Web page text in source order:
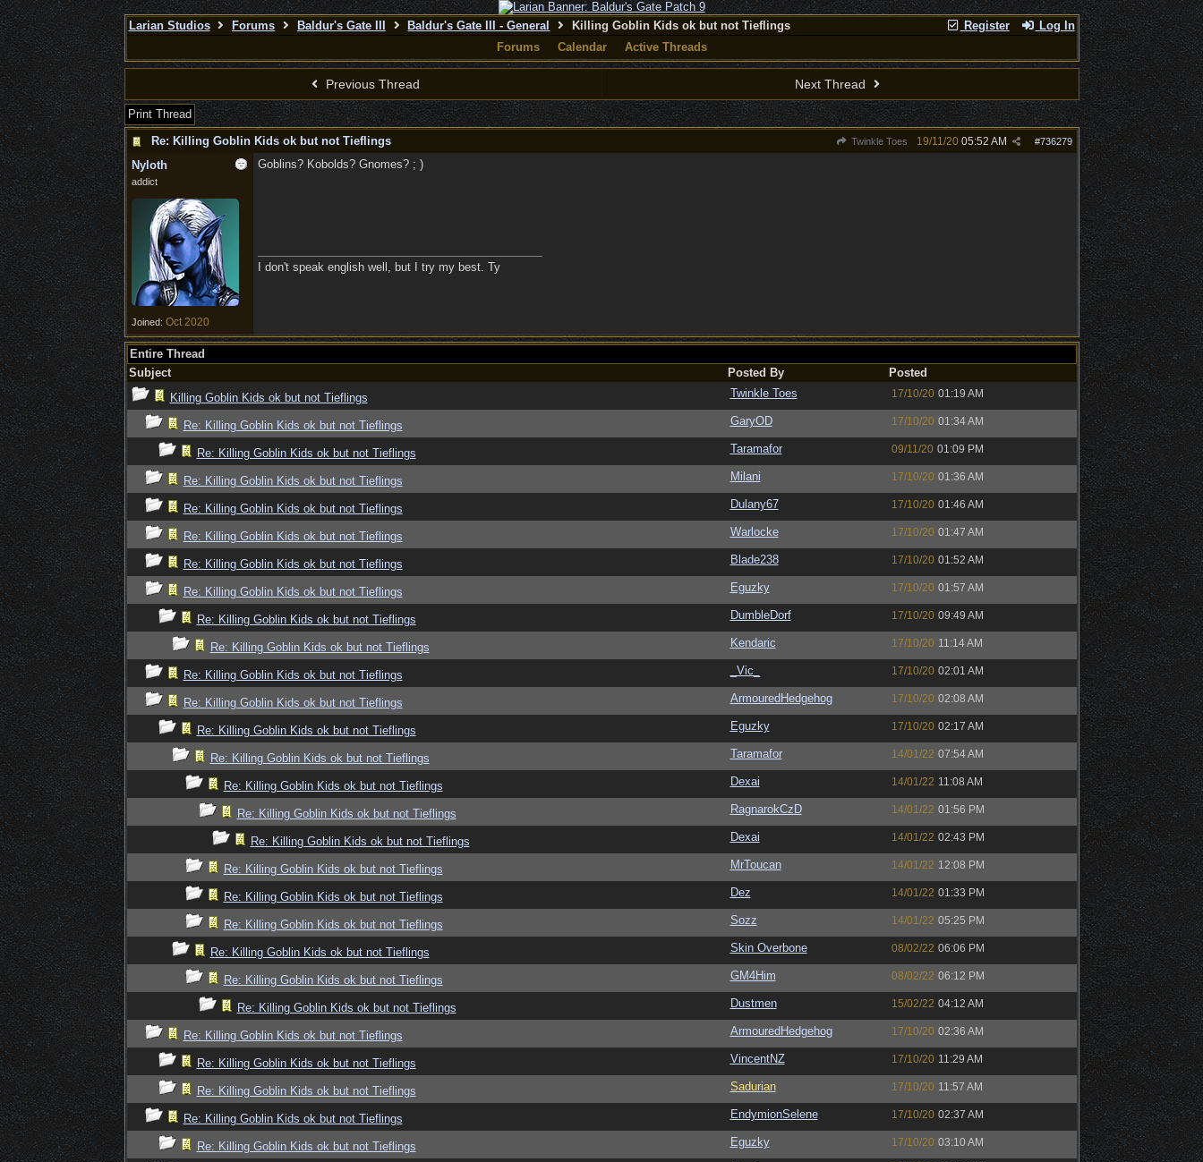
Register Log In
Larian Studios Forums Baldur's Gate III Baldur's Gate III - General
Killing Goblin Kids ok but not Tieflings
Forums
Calendar Active Threads
Previous Thread Next Thread
Print Thread
Re: Killing Goblin Kids ok but not Tieflings
Twinkle Toes #736279
19/11/20 05:52 AM
Nyloth
addict
Joined: Oct 2020
Goblins? Kobolds? Gnomes? ; )
I don't speak english well, but I try my best. Ty
Entire Thread
Subject
Posted By
Posted
Killing Goblin Kids ok but not Tieflings
Twinkle Toes 17/10/20 01:19 AM
Re: Killing Goblin Kids ok but not Tieflings GaryOD 17/10/20 01:34 AM
Re: Killing Goblin Kids ok but not Tieflings Taramafor 09/11/20 01:09 PM
Re: Killing Goblin Kids ok but not Tieflings Milani 17/10/20 01:36 AM
Re: Killing Goblin Kids ok but not Tieflings Dulany67 17/10/20 01:46 AM
Re: Killing Goblin Kids ok but not Tieflings Warlocke 17/10/20 01:47 AM
Re: Killing Goblin Kids ok but not Tieflings Blade238 17/10/20 01:52 AM
Re: Killing Goblin Kids ok but not Tieflings Eguzky 17/10/20 01:57 AM
Re: Killing Goblin Kids ok but not Tieflings DumbleDorf 17/10/20 09:49 AM
Re: Killing Goblin Kids ok but not Tieflings Kendaric 17/10/20 11:14 AM
Re: Killing Goblin Kids ok but not Tieflings _Vic_ 17/10/20 02:01 AM
Re: Killing Goblin Kids ok but not Tieflings ArmouredHedgehog 17/10/20 02:08 AM
Re: Killing Goblin Kids ok but not Tieflings Eguzky 17/10/20 02:17 AM
Re: Killing Goblin Kids ok but not Tieflings Taramafor 14/01/22 07:54 AM
Re: Killing Goblin Kids ok but not Tieflings Dexai 14/01/22 11:08 AM
Re: Killing Goblin Kids ok but not Tieflings RagnarokCzD 14/01/22 01:56 PM
Re: Killing Goblin Kids ok but not Tieflings Dexai 14/01/22 02:43 PM
Re: Killing Goblin Kids ok but not Tieflings MrToucan 14/01/22 12:08 PM
Re: Killing Goblin Kids ok but not Tieflings Dez 14/01/22 01:33 PM
Re: Killing Goblin Kids ok but not Tieflings Sozz 14/01/22 05:25 PM
Re: Killing Goblin Kids ok but not Tieflings Skin Overbone 08/02/22 06:06 PM
Re: Killing Goblin Kids ok but not Tieflings GM4Him 08/02/22 06:12 PM
Re: Killing Goblin Kids ok but not Tieflings Dustmen 15/02/22 04:12 AM
Re: Killing Goblin Kids ok but not Tieflings ArmouredHedgehog 17/10/20 02:36 AM
Re: Killing Goblin Kids ok but not Tieflings VincentNZ 17/10/20 11:29 AM
Re: Killing Goblin Kids ok but not Tieflings Sadurian 17/10/20 11:57 AM
Re: Killing Goblin Kids ok but not Tieflings EndymionSelene 17/10/20 02:37 AM
Re: Killing Goblin Kids ok but not Tieflings Eguzky 17/10/20 03:10 AM